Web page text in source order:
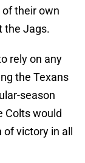
their own
the Jags.
rely on any
the Texans
season
Colts would
victory in all